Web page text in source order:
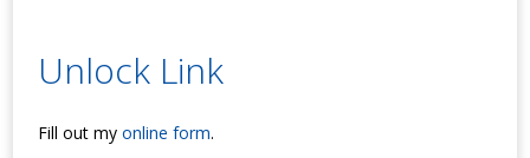
Unlock Link
Fill out myonline form.